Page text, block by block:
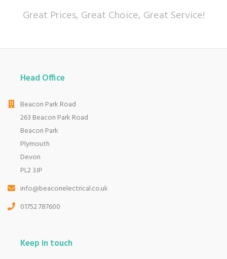
Great Prices, Great Choice, Great Service!
Head Office
Beacon Park Road
263 Beacon Park Road
Beacon Park
Plymouth
Devon
PL2 3JP
info@beaconelectrical.co.uk
01752 787600
Keep in touch